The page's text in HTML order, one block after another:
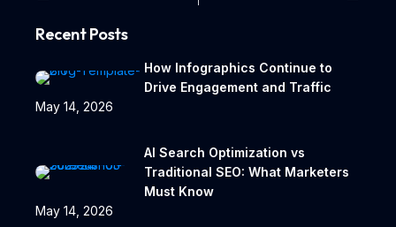
Recent Posts
How Infographics Continue to
Drive Engagement and Traffic
May 14, 2026
AI Search Optimization vs
Traditional SEO: What Marketers
Must Know
May 14, 2026